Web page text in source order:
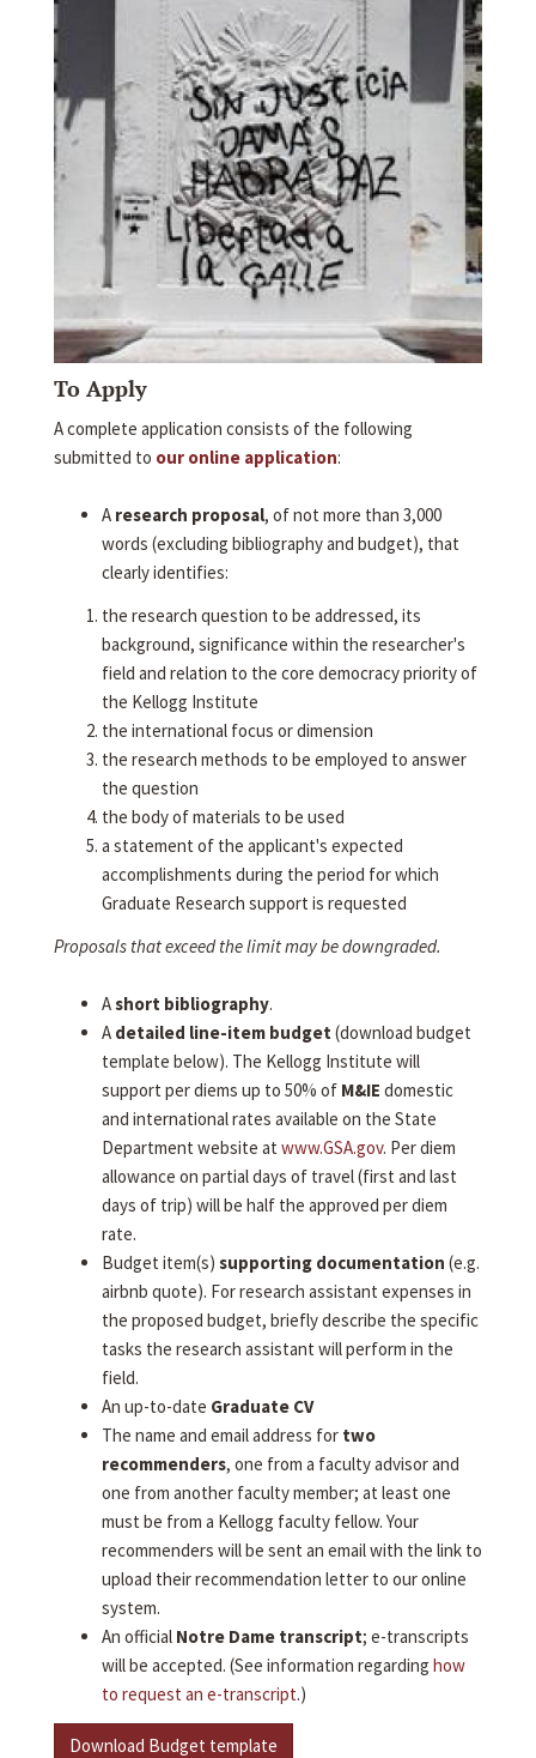
To Apply
A complete application consists of the following
submitted to our online application:
A research proposal, of not more than 3,000
words (excluding bibliography and budget), that
clearly identifies:
the research question to be addressed, its
background, significance within the researcher's
field and relation to the core democracy priority of
the Kellogg Institute
the international focus or dimension
the research methods to be employed to answer
the question
the body of materials to be used
a statement of the applicant's expected
accomplishments during the period for which
Graduate Research support is requested
Proposals that exceed the limit may be downgraded.
Ashort bibliography.
A detailed line-item budget (download budget
template below). The Kellogg Institute will
support per diems up to 50% of M&IE domestic
and international rates available on the State
Department website at www.GSA.gov. Per diem
allowance on partial days of travel (first and last
days of trip) will be half the approved per diem
rate.
Budget item(s) supporting documentation (e.g.
airbnb quote). For research assistant expenses in
the proposed budget, briefly describe the specific
tasks the research assistant will perform in the
field.
An up-to-date Graduate CV
The name and email address for two
recommenders, one from a faculty advisor and
one from another faculty member; at least one
must be from a Kellogg faculty fellow. Your
recommenders will be sent an email with the link to
upload their recommendation letter to our online
system.
An official Notre Dame transcript; e-transcripts
will be accepted. (See information regarding how
to request an e-transcript.)
Download Budget template